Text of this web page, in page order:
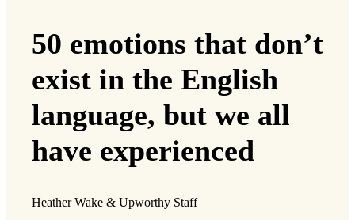
50 emotions that don’t
exist in the English
language, but we all
have experienced
Heather Wake & Upworthy Staff